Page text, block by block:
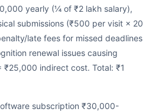
yearly (¼ of ₹2 lakh salary),
submissions (₹500 per visit × 20
late fees for missed deadlines
renewal issues causing
₹25,000 indirect cost. Total: ₹1
subscription ₹30,000-